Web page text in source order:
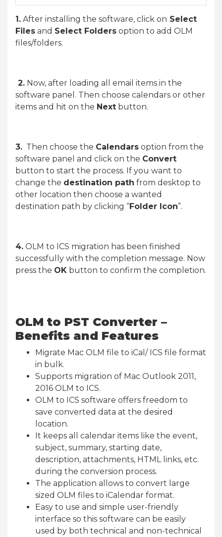
1. After installing the software, click on Select
Files and Select Folders option to add OLM
files/folders.
2. Now, after loading all email items in the
software panel. Then choose calendars or other
items and hit on the Next button.
3. Then choose the Calendars option from the
software panel and click on the Convert
button to start the process. If you want to
change the destination path from desktop to
other location then choose a wanted
destination path by clicking “Folder Icon”.
4. OLM to ICS migration has been finished
successfully with the completion message. Now
press the OK button to confirm the completion.
OLM to PST Converter –
Benefits and Features
Migrate Mac OLM file to iCal/ ICS file format
in bulk.
Supports migration of Mac Outlook 2011,
2016 OLM to ICS.
OLM to ICS software offers freedom to
save converted data at the desired
location.
It keeps all calendar items like the event,
subject, summary, starting date,
description, attachments, HTML links, etc.
during the conversion process.
The application allows to convert large
sized OLM files to iCalendar format.
Easy to use and simple user-friendly
interface so this software can be easily
used by both technical and non-technical